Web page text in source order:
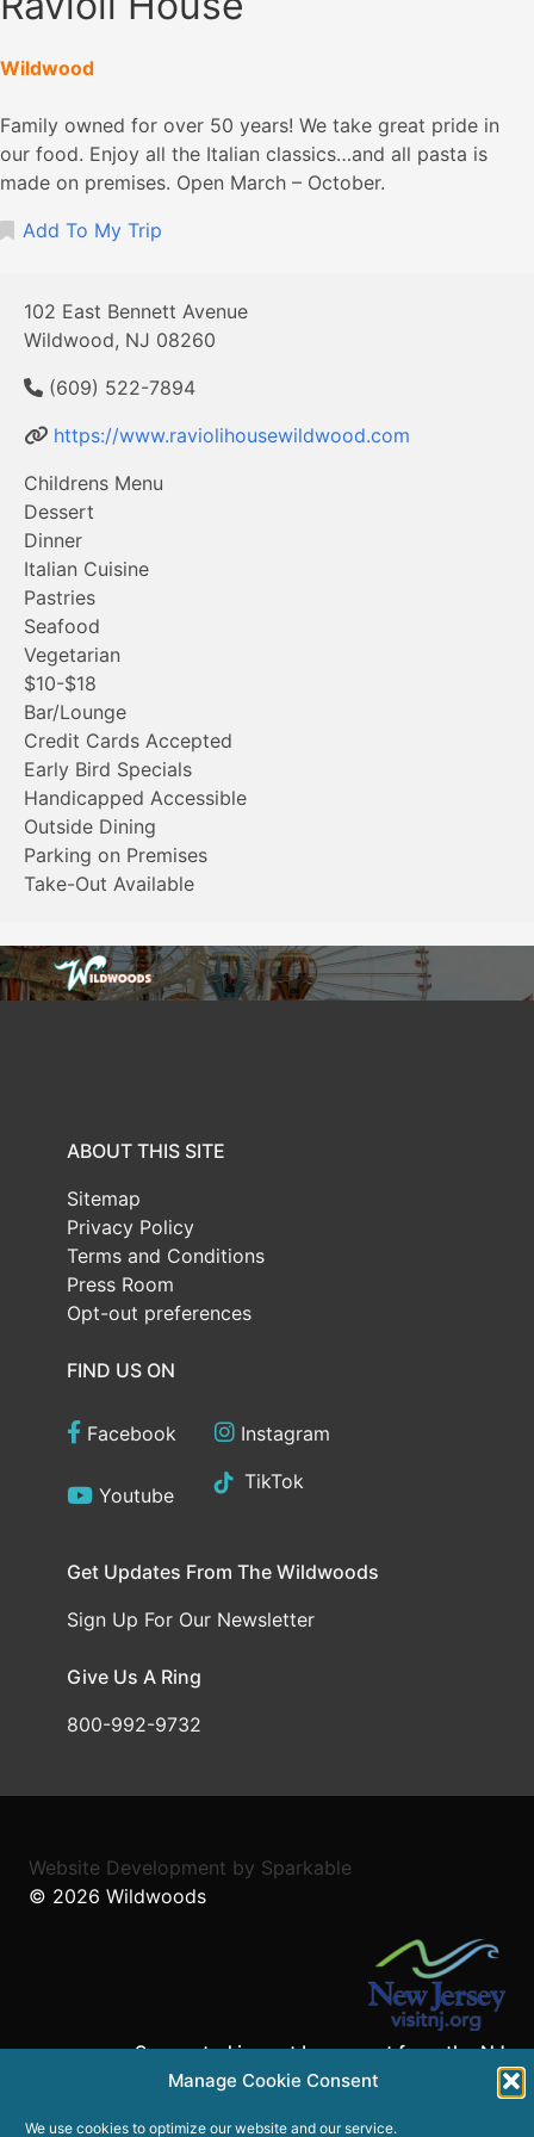
Manage Cookie Consent
We use cookies to optimize our website and our service.
Wildwood
Family owned for over 50 years! We take great pride in
our food. Enjoy all the Italian classics…and all pasta is
made on premises. Open March – October.
Add To My Trip
102 East Bennett Avenue
Wildwood, NJ 08260
(609) 522-7894
https://www.raviolihousewildwood.com
Childrens Menu
Dessert
Dinner
Italian Cuisine
Pastries
Seafood
Vegetarian
$10-$18
Bar/Lounge
Credit Cards Accepted
Early Bird Specials
Handicapped Accessible
Outside Dining
Parking on Premises
Take-Out Available
ABOUT THIS SITE
Sitemap
Privacy Policy
Terms and Conditions
Press Room
Opt-out preferences
FIND US ON
Facebook Instagram
Youtube
TikTok
Get Updates From The Wildwoods
Sign Up For Our Newsletter
Give Us A Ring
800-992-9732
Website Development by Sparkable
© 2026 Wildwoods
Supported in part by a grant from the NJ
Department of State,